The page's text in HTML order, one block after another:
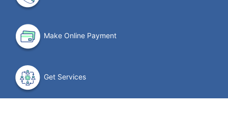
Make Online Payment
Get Services